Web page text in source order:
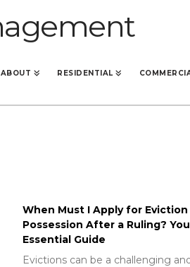
ABOUT RESIDENTIAL
When Must I Apply for Eviction
Possession After a Ruling?
Essential Guide
Evictions can be a challenging